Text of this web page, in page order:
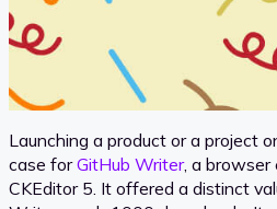
Launching a product or a project
case forGitHub Writer, a browser
CKEditor 5. It offered a distinct